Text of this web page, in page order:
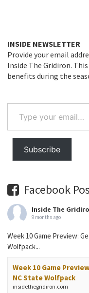
INSIDE NEWSLETTER
Provide your email
Inside The Gridiron.
benefits during the
your
email…
Subscribe
Facebook
Inside The
9 months ago
Week 10 Game Preview:
Wolfpack...
Week 10 Game
NC State Wolfpack
insidethegridiron.com